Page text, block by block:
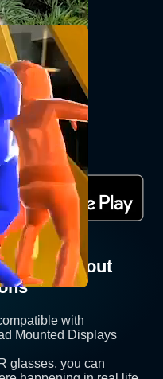
STYLY app
Without
with
Mounted Displays
glasses, you can